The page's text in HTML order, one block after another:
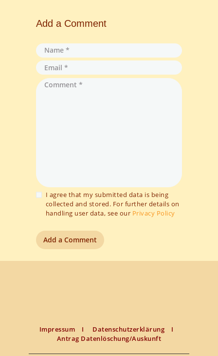
Add a Comment
I agree that my submitted data is being
collected and stored. For further details on
handling user data, see our Privacy Policy
Impressum I Datenschutzerklärung
I
Antrag Datenlöschung/Auskunft